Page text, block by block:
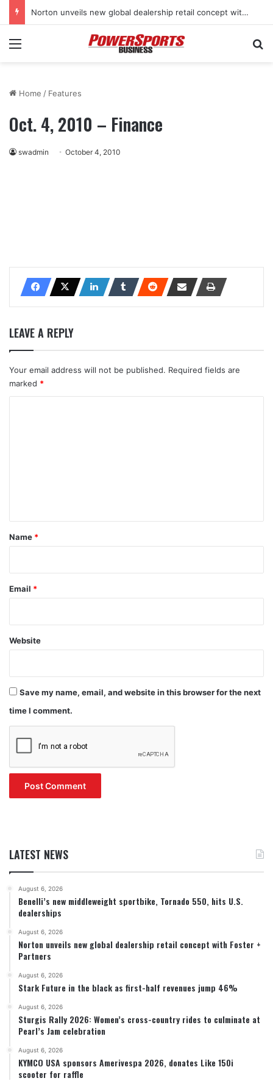
Norton unveils new global dealership retail concept with Foster + Partners
Menu
Home / Features
Oct. 4, 2010 – Finance
swadmin October 4, 2010
LEAVE A REPLY
Your email address will not be published. Required fields are
marked *
*
Name *
Email *
Website
Save my name, email, and website in this browser for the next
time I comment.
LATEST NEWS
August 6, 2026
Benelli’s new middleweight sportbike, Tornado 550, hits U.S.
dealerships
August 6, 2026
Norton unveils new global dealership retail concept with Foster +
Partners
August 6, 2026
Stark Future in the black as first-half revenues jump 46%
August 6, 2026
Sturgis Rally 2026: Women’s cross-country rides to culminate at
Pearl’s Jam celebration
August 6, 2026
KYMCO USA sponsors Amerivespa 2026, donates Like 150i
scooter for raffle